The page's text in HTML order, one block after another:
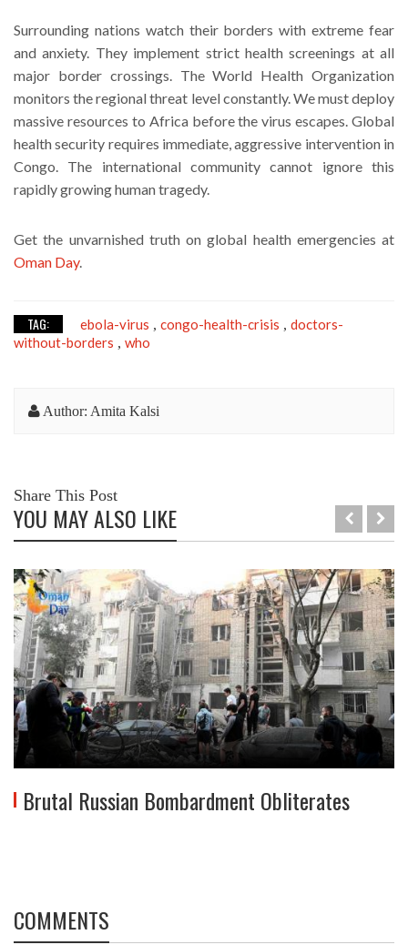
Surrounding nations watch their borders with extreme fear
and anxiety. They implement strict health screenings at all
major border crossings. The World Health Organization
monitors the regional threat level constantly. We must deploy
massive resources to Africa before the virus escapes. Global
health security requires immediate, aggressive intervention in
Congo. The international community cannot ignore this
rapidly growing human tragedy.
Get the unvarnished truth on global health emergencies at
Oman Day.
TAG: ebola-virus , congo-health-crisis , doctors-
without-borders , who
Author: Amita Kalsi
Share This Post
YOU MAY ALSO LIKE
Brutal Russian Bombardment Obliterates
COMMENTS